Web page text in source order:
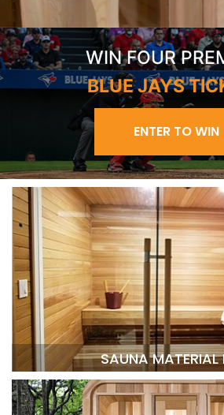
WIN FOUR
BLUE JAYS
ENTER TO WIN
SAUNA MATERIAL